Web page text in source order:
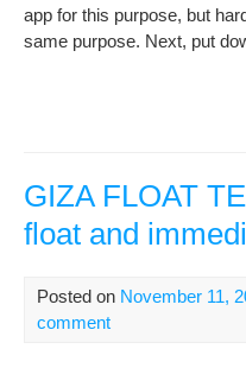
app for this purpose, but
same purpose. Next, put
GIZA FLOAT
float and
Posted on November 11,
comment